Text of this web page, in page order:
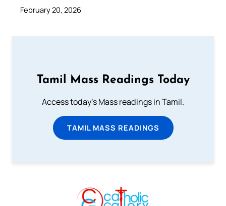
February 20, 2026
Tamil Mass Readings Today
Access today's Mass readings in Tamil.
TAMIL MASS READINGS